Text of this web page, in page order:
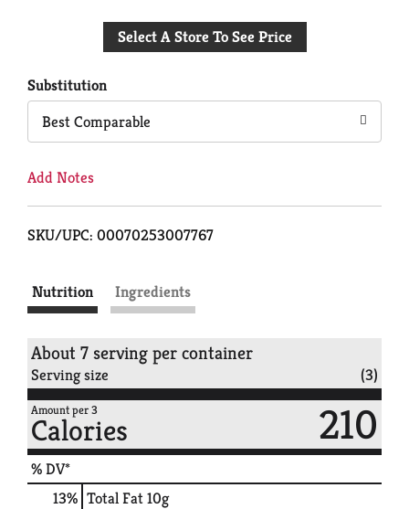
to
Select A Store To See Price
Substitution
Best Comparable
Add Notes
SKU/UPC: 00070253007767
Nutrition Ingredients
About 7 serving per container
Serving size (3)
Amount per 3
Calories 210
% DV*
13% Total Fat10g